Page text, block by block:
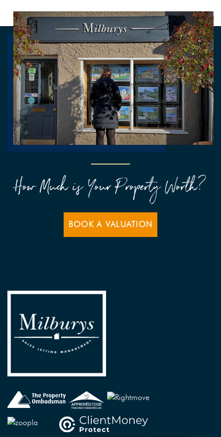
How Much is Your Property Worth?
BOOK A VALUATION